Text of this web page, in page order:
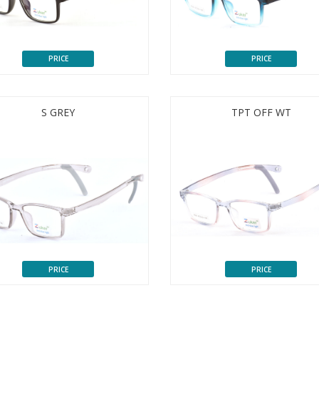
PRICE PRICE
S GREY
PRICE
TPT OFF WT
PRICE